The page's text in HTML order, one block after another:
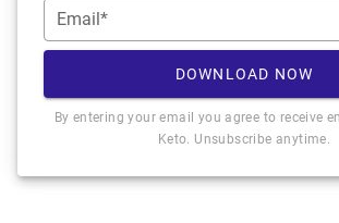
Email*
DOWNLOAD NOW
By entering your email you agree to receive
Keto. Unsubscribe anytime.